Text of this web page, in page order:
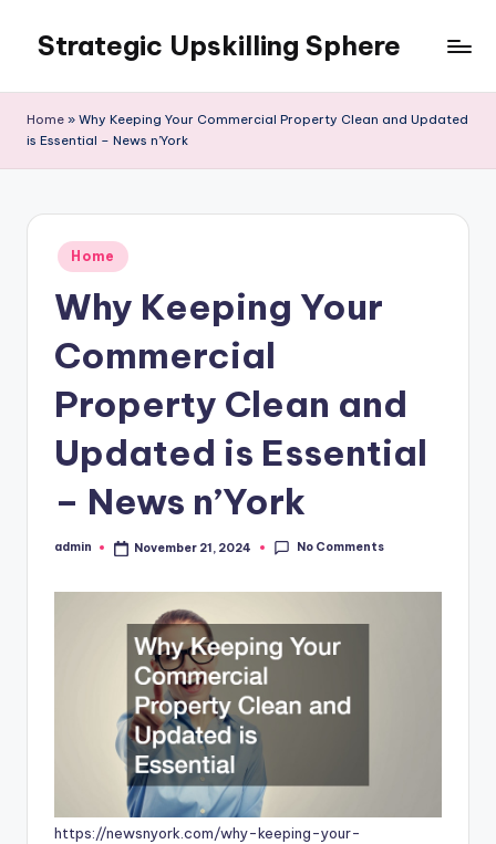
content
Strategic Upskilling Sphere
Home » Why Keeping Your Commercial Property Clean and Updated
is Essential – News n’York
Posted
in
Home
Why Keeping Your
Commercial
Property Clean and
Updated is Essential
– News n’York
Posted
admin November 21, 2024 No Comments
https://newsnyork.com/why-keeping-your-